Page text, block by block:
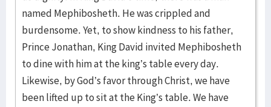
named Mephibosheth. He was crippled and
burdensome. Yet, to show kindness to his father,
Prince Jonathan, King David invited Mephibosheth
to dine with him at the king’s table every day.
Likewise, by God’s favor through Christ, we have
been lifted up to sit at the King’s table. We have